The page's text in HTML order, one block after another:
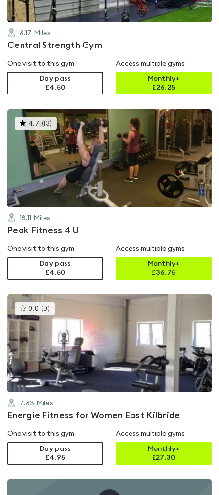
8.17 Miles
Central Strength Gym
One visit to this gym
Day pass
£4.50
Access multiple gyms
Monthly+
£26.25
4.7 ( 13) This
gyms
is
rated
4.7
out
18.11 Miles
Peak Fitness 4 U
One visit to this gym
Day pass
£4.50
Access multiple gyms
Monthly+
£36.75
0.0 (0 )This
gyms
is
0.0
out
of
5
7.83 Miles
Energie Fitness for Women East Kilbride
One visit to this gym
Day pass
£4.95
Access multiple gyms
Monthly+
£27.30